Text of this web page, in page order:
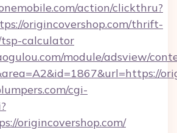
action/clickthru?
origincovershop.com/thrift-
calculator
module/adsview/
cgi-
origincovershop.com/